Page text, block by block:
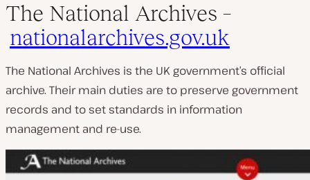
The National Archives –
nationalarchives.gov.uk
The National Archives is the UK government’s official
archive. Their main duties are to preserve government
records and to set standards in information
management and re-use.